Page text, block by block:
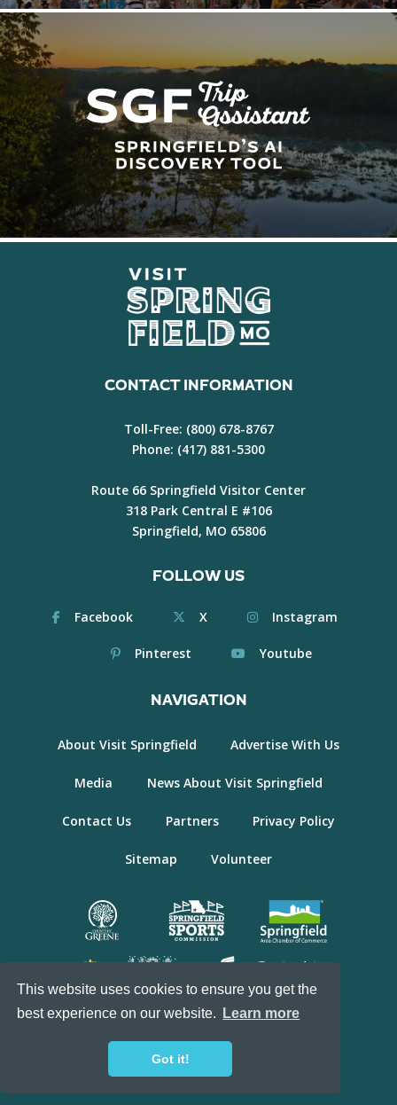
This website uses cookies to ensure you get the
best experience on our website.
Learn more
Got it!
CONTACT INFORMATION
Toll-Free: (800) 678-8767
Phone: (417) 881-5300
Route 66 Springfield Visitor Center
318 Park Central E #106
Springfield, MO 65806
FOLLOW US
Facebook X Instagram
Pinterest Youtube
NAVIGATION
About Visit Springfield Advertise With Us
Media News About Visit Springfield
Contact Us Partners Privacy Policy
Sitemap Volunteer
© 2026 Visit Springfield, Missouri. All Rights
Reserved.